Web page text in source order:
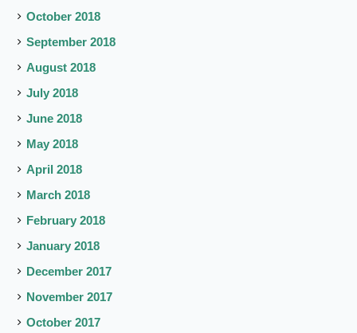
October 2018
September 2018
August 2018
July 2018
June 2018
May 2018
April 2018
March 2018
February 2018
January 2018
December 2017
November 2017
October 2017